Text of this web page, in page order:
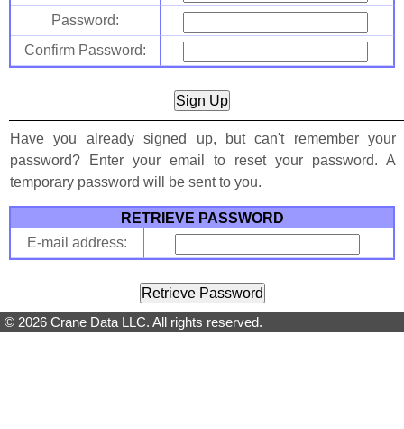
Password:
Confirm Password:
Have you already signed up, but can't remember your
password? Enter your email to reset your password. A
temporary password will be sent to you.
RETRIEVE PASSWORD
E-mail address:
© 2026 Crane Data LLC. All rights reserved.